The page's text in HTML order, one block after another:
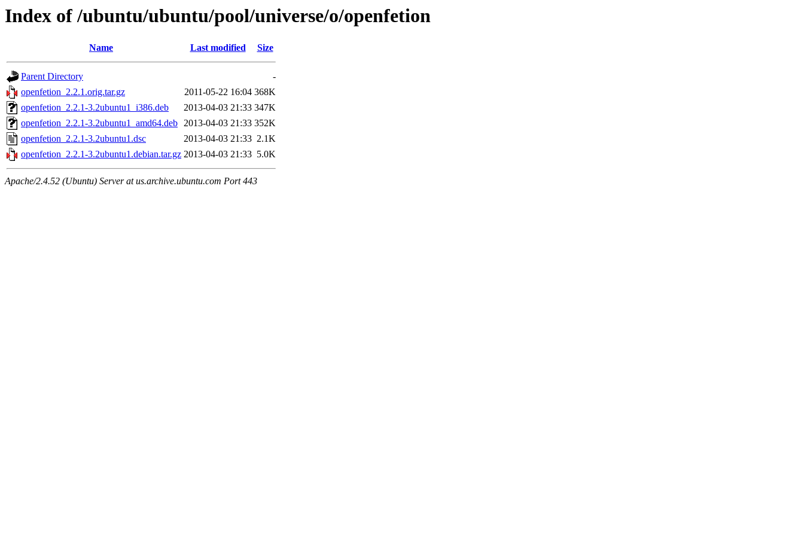
Index of /ubuntu/ubuntu/pool/universe/o/openfetion
Name Last modified Size
Parent Directory
-
openfetion_2.2.1.orig.tar.gz
2011-05-22 16:04 368K
openfetion_2.2.1-3.2ubuntu1_i386.deb
2013-04-03 21:33 347K
openfetion_2.2.1-3.2ubuntu1_amd64.deb 2013-04-03 21:33 352K
openfetion_2.2.1-3.2ubuntu1.dsc
2013-04-03 21:33 2.1K
openfetion_2.2.1-3.2ubuntu1.debian.tar.gz 2013-04-03 21:33 5.0K
Apache/2.4.52 (Ubuntu) Server at us.archive.ubuntu.com Port 443